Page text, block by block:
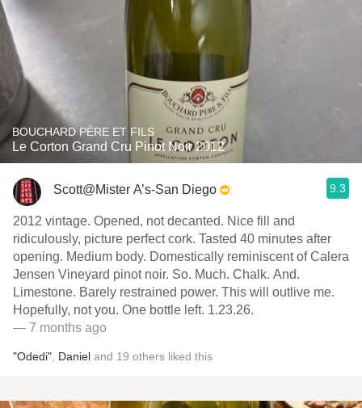
BOUCHARD PÈRE ET FILS
Le Corton Grand Cru Pinot Noir 2012
Scott@Mister A’s-San Diego 9.3
2012 vintage. Opened, not decanted. Nice fill and
ridiculously, picture perfect cork. Tasted 40 minutes after
opening. Medium body. Domestically reminiscent of Calera
Jensen Vineyard pinot noir. So. Much. Chalk. And.
Limestone. Barely restrained power. This will outlive me.
Hopefully, not you. One bottle left. 1.23.26.
— 7 months ago
"Odedi" Daniel and 19 others liked this